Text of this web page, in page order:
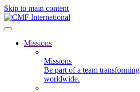
Skip to main content
Missions
Missions
Be part of a team
worldwide.